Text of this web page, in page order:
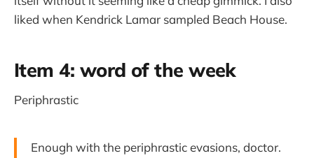
liked when Kendrick Lamar sampled Beach House.
Item 4: word of the week
Periphrastic
Enough with the periphrastic evasions, doctor.